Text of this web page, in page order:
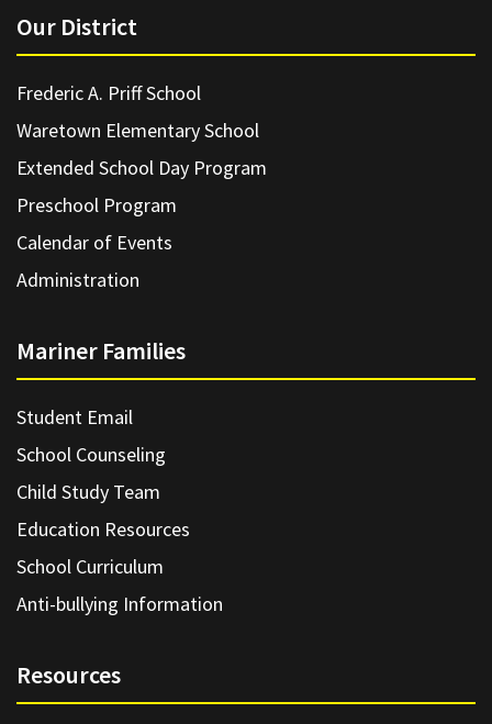
Our District
Frederic A. Priff School
Waretown Elementary School
Extended School Day Program
Preschool Program
Calendar of Events
Administration
Mariner Families
Student Email
School Counseling
Child Study Team
Education Resources
School Curriculum
Anti-bullying Information
Resources